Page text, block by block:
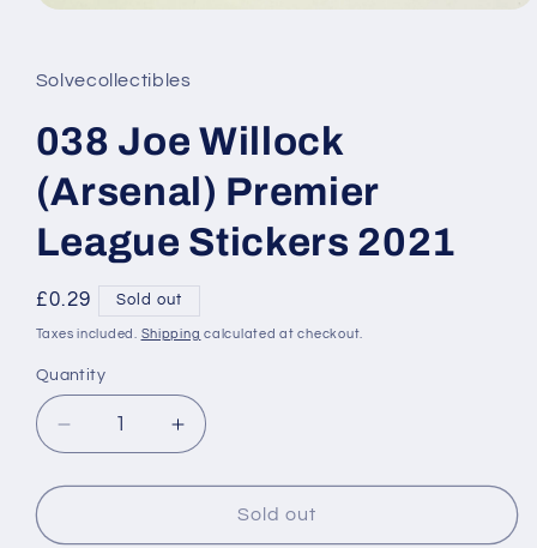
in
modal
Solvecollectibles
038 Joe Willock
(Arsenal) Premier
League Stickers 2021
Regular
price
£0.29 Sold out
Taxes included. Shipping calculated at checkout.
Quantity
Decrease
quantity
for
Joe
Increase
quantity
for
Joe
Sold out